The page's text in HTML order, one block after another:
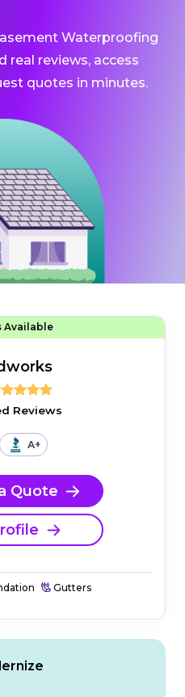
Waterproofing
real reviews, access
quotes in minutes.
Available
Reviews
A+
Quote
Gutters